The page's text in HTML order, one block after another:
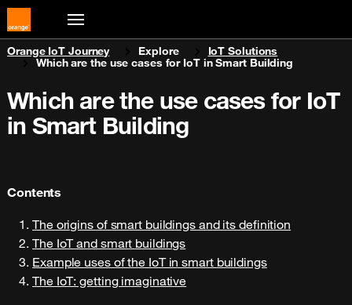
You are here:
Orange IoT Journey Explore
IoT Solutions
Which are the use cases for IoT in Smart Building
Which are the use cases for IoT
in Smart Building
Contents
The origins of smart buildings and its definition
The IoT and smart buildings
Example uses of the IoT in smart buildings
The IoT: getting imaginative